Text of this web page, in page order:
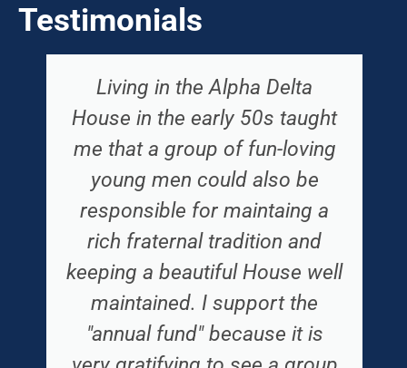
Testimonials
Living in the Alpha Delta
House in the early 50s taught
me that a group of fun-loving
young men could also be
responsible for maintaing a
rich fraternal tradition and
keeping a beautiful House well
maintained. I support the
"annual fund" because it is